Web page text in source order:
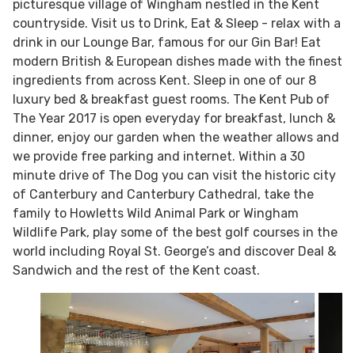
picturesque village of Wingham nestled in the Kent
countryside. Visit us to Drink, Eat & Sleep - relax with a
drink in our Lounge Bar, famous for our Gin Bar! Eat
modern British & European dishes made with the finest
ingredients from across Kent. Sleep in one of our 8
luxury bed & breakfast guest rooms. The Kent Pub of
The Year 2017 is open everyday for breakfast, lunch &
dinner, enjoy our garden when the weather allows and
we provide free parking and internet. Within a 30
minute drive of The Dog you can visit the historic city
of Canterbury and Canterbury Cathedral, take the
family to Howletts Wild Animal Park or Wingham
Wildlife Park, play some of the best golf courses in the
world including Royal St. George’s and discover Deal &
Sandwich and the rest of the Kent coast.